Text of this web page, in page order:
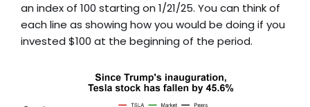
an index of 100 starting on 1/21/25. You can think of
each line as showing how you would be doing if you
invested $100 at the beginning of the period.